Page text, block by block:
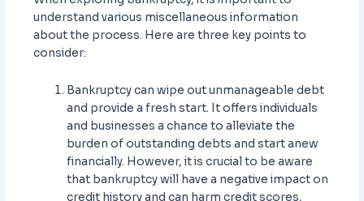
understand various miscellaneous information
about the process. Here are three key points to
consider:
Bankruptcy can wipe out unmanageable debt
and provide a fresh start. It offers individuals
and businesses a chance to alleviate the
burden of outstanding debts and start anew
financially. However, it is crucial to be aware
that bankruptcy will have a negative impact on
credit history and can harm credit scores,